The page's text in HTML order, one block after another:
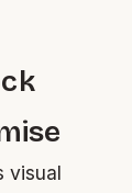
visual